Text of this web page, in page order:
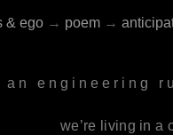
& ego → poem →
an engineering
we’re living in a